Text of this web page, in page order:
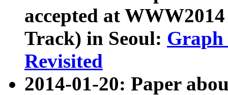
accepted at
Track) in Seoul: Graph
Revisited
2014-01-20: Paper